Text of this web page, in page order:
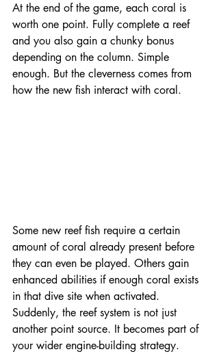
At the end of the game, each coral is
worth one point. Fully complete a reef
and you also gain a chunky bonus
depending on the column. Simple
enough. But the cleverness comes from
how the new fish interact with coral.
Some new reef fish require a certain
amount of coral already present before
they can even be played. Others gain
enhanced abilities if enough coral exists
in that dive site when activated.
Suddenly, the reef system is not just
another point source. It becomes part of
your wider engine-building strategy.